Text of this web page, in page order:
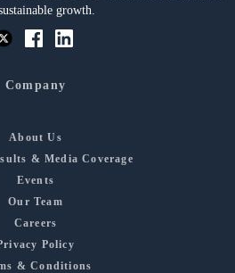
growth.
Company
About Us
& Media Coverage
Events
Our Team
Careers
Policy
& Conditions